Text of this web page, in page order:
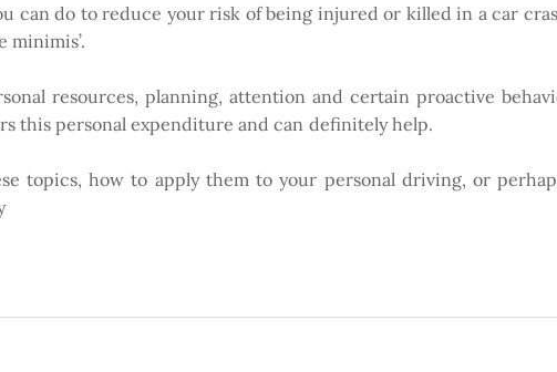
can do to reduce your risk of being injured or killed in a car
minimis’.
resources, planning, attention and certain proactive
this personal expenditure and can definitely help.
topics, how to apply them to your personal driving, or